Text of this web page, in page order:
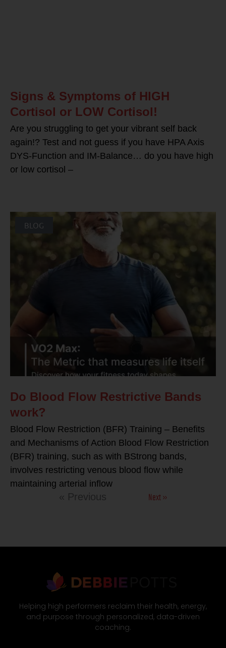
Signs & Symptoms of HIGH
Cortisol or LOW Cortisol!
Are you struggling to get your vibrant self back
again!? Test and not guess if you have HPA Axis
DYS-Function and IM-Balance… do you have high
or low cortisol –
BLOG
Do Blood Flow Restrictive Bands
work?
Blood Flow Restriction (BFR) Training – Benefits
and Mechanisms of Action Blood Flow Restriction
(BFR) training, such as with BStrong bands,
involves restricting venous blood flow while
maintaining arterial inflow
« Previous Next »
Helping high performers reclaim their health, energy,
and purpose through personalized, data-driven
coaching.